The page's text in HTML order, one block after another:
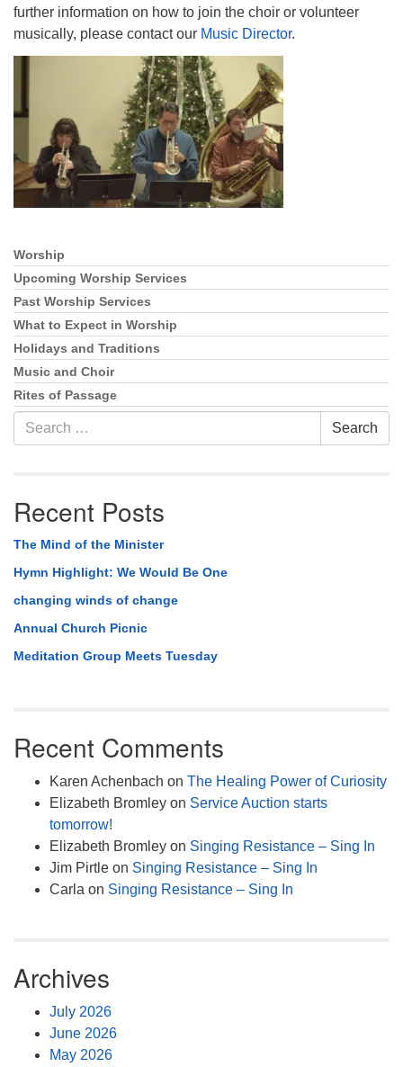
further information on how to join the choir or volunteer
musically, please contact our Music Director.
Section
Navigation
Worship
Upcoming Worship Services
Past Worship Services
What to Expect in Worship
Holidays and Traditions
Music and Choir
Rites of Passage
Search
for:
Search
Recent Posts
The Mind of the Minister
Hymn Highlight: We Would Be One
changing winds of change
Annual Church Picnic
Meditation Group Meets Tuesday
Recent Comments
Karen Achenbach on The Healing Power of Curiosity
Elizabeth Bromley on Service Auction starts
tomorrow!
Elizabeth Bromley on Singing Resistance – Sing In
Jim Pirtle on Singing Resistance – Sing In
Carla on Singing Resistance – Sing In
Archives
July 2026
June 2026
May 2026